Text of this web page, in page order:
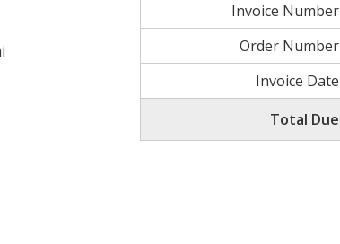
Invoice Number
Order Number
Invoice Date
Total Due